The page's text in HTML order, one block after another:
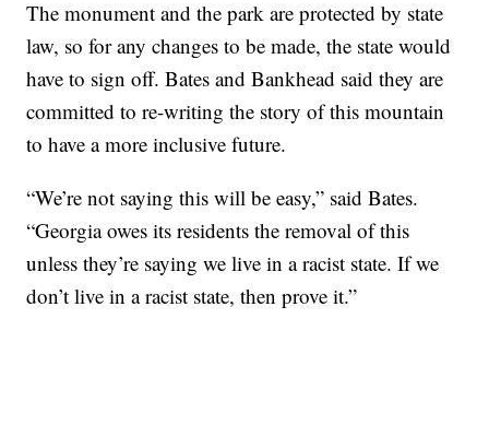
The monument and the park are protected by state
law, so for any changes to be made, the state would
have to sign off. Bates and Bankhead said they are
committed to re-writing the story of this mountain
to have a more inclusive future.
“We’re not saying this will be easy,” said Bates.
“Georgia owes its residents the removal of this
unless they’re saying we live in a racist state. If we
don’t live in a racist state, then prove it.”